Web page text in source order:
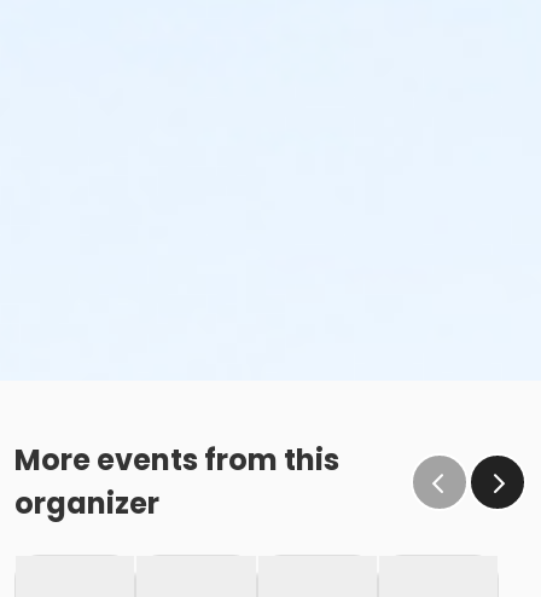
More events from this
organizer